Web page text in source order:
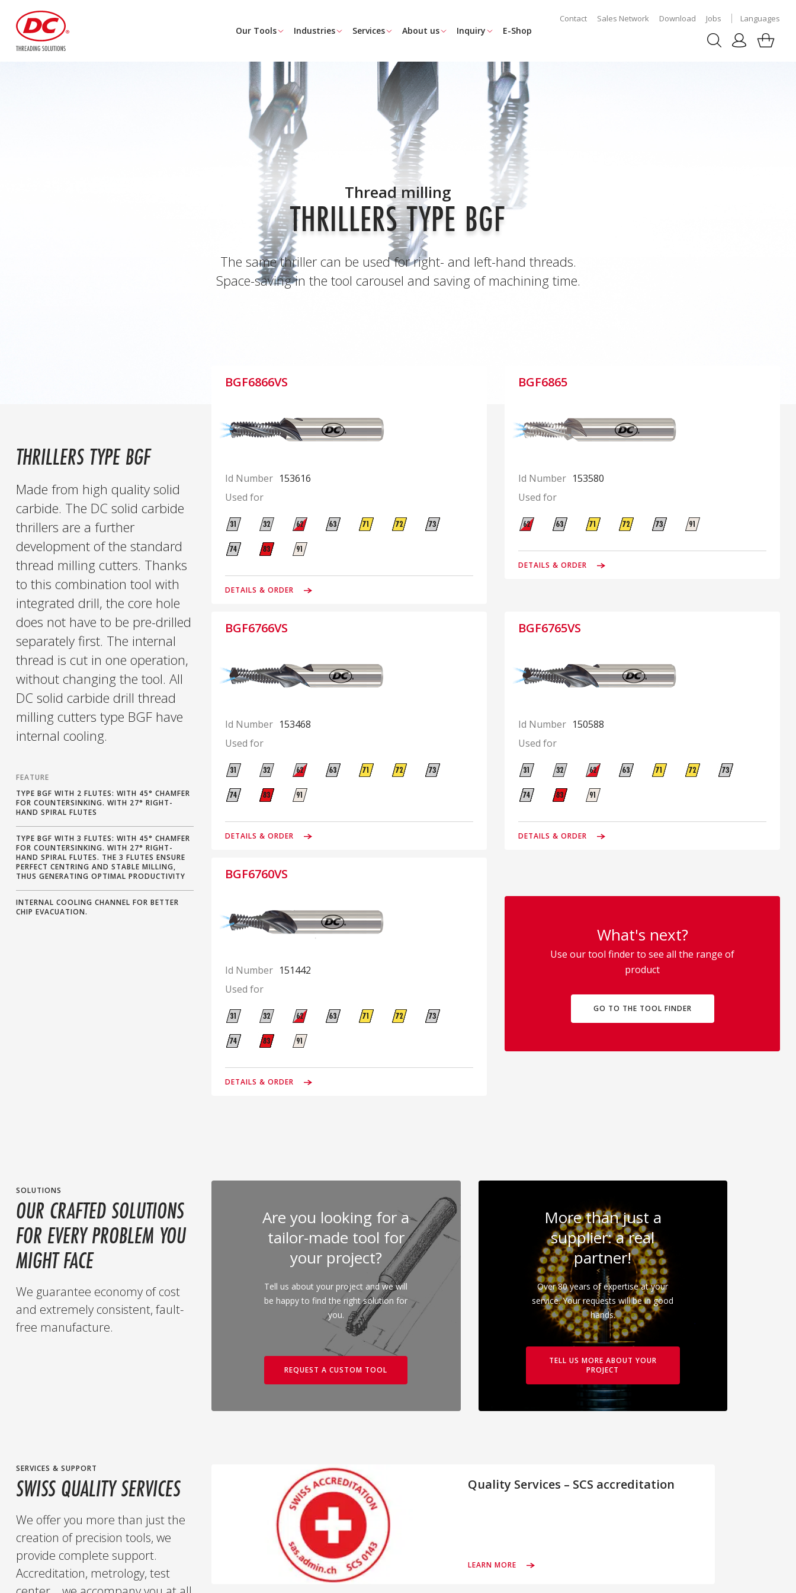
Our Tools Industries Services About us Inquiry E-Shop
Contact Sales Network Download Jobs Languages
Thread milling
THRILLERS TYPE BGF
The same thriller can be used for right- and left-hand threads.
Space-saving in the tool carousel and saving of machining time.
THRILLERS TYPE BGF
Made from high quality solid
carbide. The DC solid carbide
thrillers are a further
development of the standard
thread milling cutters. Thanks
to this combination tool with
integrated drill, the core hole
does not have to be pre-drilled
separately first. The internal
thread is cut in one operation,
without changing the tool. All
DC solid carbide drill thread
milling cutters type BGF have
internal cooling.
FEATURE
TYPE BGF WITH 2 FLUTES: WITH 45° CHAMFER
FOR COUNTERSINKING. WITH 27° RIGHT-
HAND SPIRAL FLUTES
TYPE BGF WITH 3 FLUTES: WITH 45° CHAMFER
FOR COUNTERSINKING. WITH 27° RIGHT-
HAND SPIRAL FLUTES. THE 3 FLUTES ENSURE
PERFECT CENTRING AND STABLE MILLING,
THUS GENERATING OPTIMAL PRODUCTIVITY
INTERNAL COOLING CHANNEL FOR BETTER
CHIP EVACUATION.
BGF6866VS
Id Number 153616
Used for
DETAILS & ORDER
BGF6865
Id Number 153580
Used for
DETAILS & ORDER
BGF6766VS
Id Number 153468
Used for
DETAILS & ORDER
BGF6765VS
Id Number 150588
Used for
DETAILS & ORDER
BGF6760VS
Id Number 151442
Used for
DETAILS & ORDER
What's next?
Use our tool finder to see all the range of
product
GO TO THE TOOL FINDER
SOLUTIONS
OUR CRAFTED SOLUTIONS
FOR EVERY PROBLEM YOU
MIGHT FACE
We guarantee economy of cost
and extremely consistent, fault-
free manufacture.
Are you looking for a
tailor-made tool for
your project?
Tell us about your project and we will
be happy to find the right solution for
you.
REQUEST A CUSTOM TOOL
More than just a
supplier: a real
partner!
Over 80 years of expertise at your
service. Your requests will be in good
hands.
TELL US MORE ABOUT YOUR
PROJECT
SERVICES & SUPPORT
SWISS QUALITY SERVICES
We offer you more than just the
creation of precision tools, we
provide complete support.
Accreditation, metrology, test
Quality Services – SCS accreditation
LEARN MORE